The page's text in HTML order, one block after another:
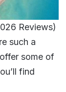
Reviews)
such a
some of
find